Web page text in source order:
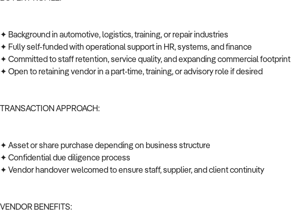
✦ Background in automotive, logistics, training, or repair industries
✦ Fully self-funded with operational support in HR, systems, and finance
✦ Committed to staff retention, service quality, and expanding commercial footprint
✦ Open to retaining vendor in a part-time, training, or advisory role if desired
TRANSACTION APPROACH:
✦ Asset or share purchase depending on business structure
✦ Confidential due diligence process
✦ Vendor handover welcomed to ensure staff, supplier, and client continuity
VENDOR BENEFITS: